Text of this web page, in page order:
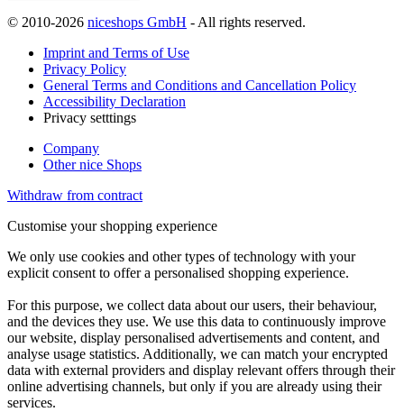
© 2010-2026 niceshops GmbH - All rights reserved.
Imprint and Terms of Use
Privacy Policy
General Terms and Conditions and Cancellation Policy
Accessibility Declaration
Privacy setttings
Company
Other nice Shops
Withdraw from contract
Customise your shopping experience
We only use cookies and other types of technology with your
explicit consent to offer a personalised shopping experience.
For this purpose, we collect data about our users, their behaviour,
and the devices they use. We use this data to continuously improve
our website, display personalised advertisements and content, and
analyse usage statistics. Additionally, we can match your encrypted
data with external providers and display relevant offers through their
online advertising channels, but only if you are already using their
services.